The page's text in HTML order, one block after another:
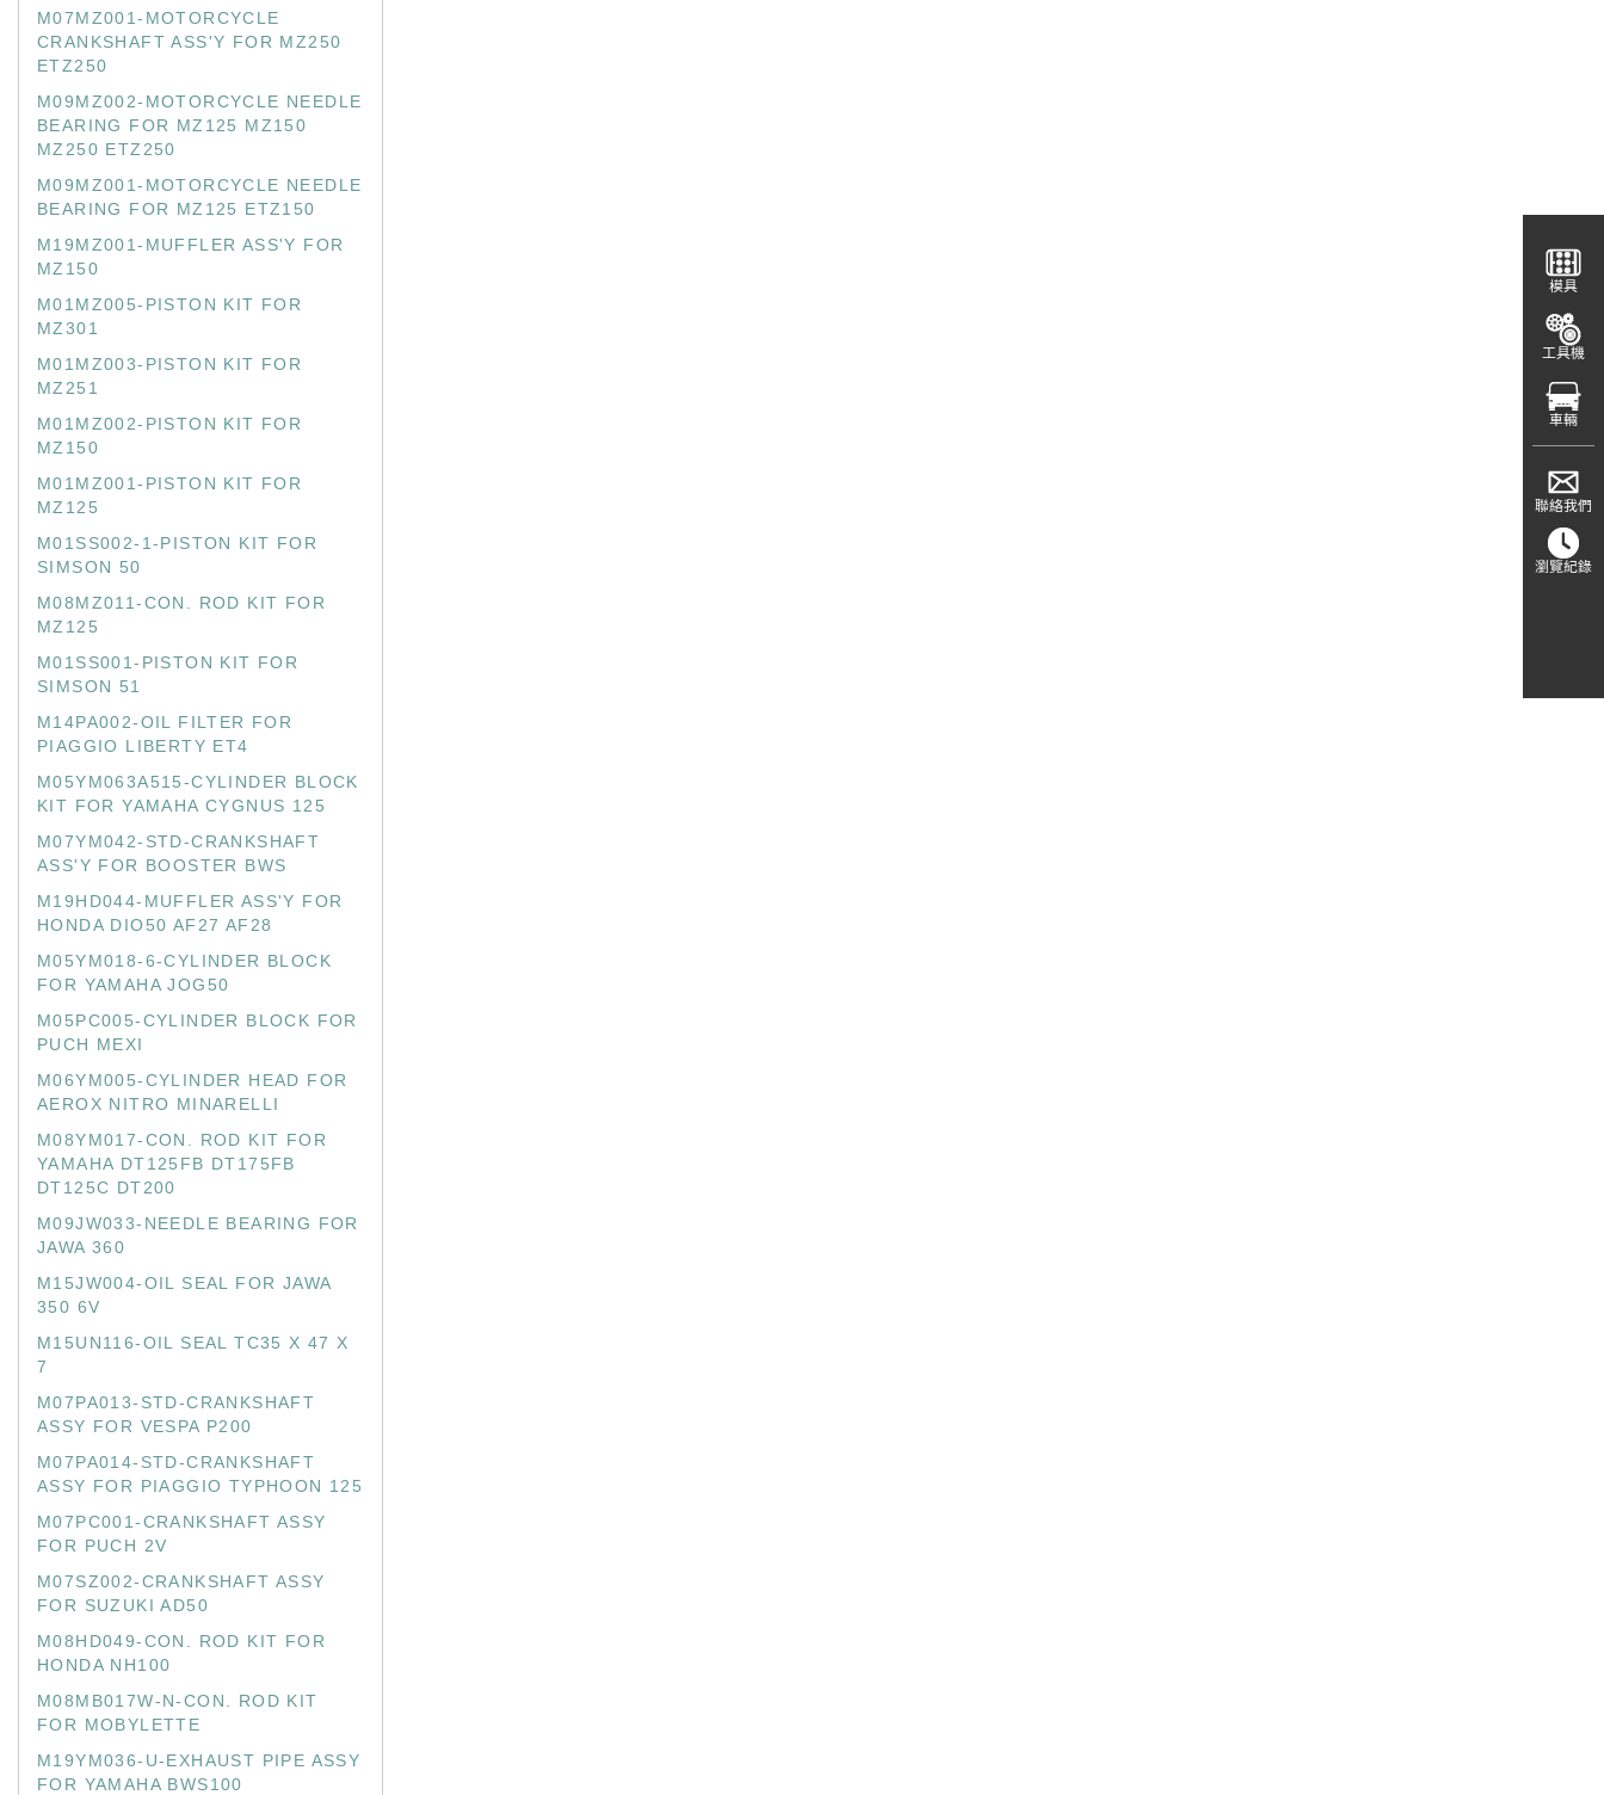
M07MZ001-MOTORCYCLE
CRANKSHAFT ASS'Y FOR MZ250
ETZ250
M09MZ002-MOTORCYCLE NEEDLE
BEARING FOR MZ125 MZ150
MZ250 ETZ250
M09MZ001-MOTORCYCLE NEEDLE
BEARING FOR MZ125 ETZ150
M19MZ001-MUFFLER ASS'Y FOR
MZ150
M01MZ005-PISTON KIT FOR
MZ301
M01MZ003-PISTON KIT FOR
MZ251
M01MZ002-PISTON KIT FOR
MZ150
M01MZ001-PISTON KIT FOR
MZ125
M01SS002-1-PISTON KIT FOR
SIMSON 50
M08MZ011-CON. ROD KIT FOR
MZ125
M01SS001-PISTON KIT FOR
SIMSON 51
M14PA002-OIL FILTER FOR
PIAGGIO LIBERTY ET4
M05YM063A515-CYLINDER BLOCK
KIT FOR YAMAHA CYGNUS 125
M07YM042-STD-CRANKSHAFT
ASS'Y FOR BOOSTER BWS
M19HD044-MUFFLER ASS'Y FOR
HONDA DIO50 AF27 AF28
M05YM018-6-CYLINDER BLOCK
FOR YAMAHA JOG50
M05PC005-CYLINDER BLOCK FOR
PUCH MEXI
M06YM005-CYLINDER HEAD FOR
AEROX NITRO MINARELLI
M08YM017-CON. ROD KIT FOR
YAMAHA DT125FB DT175FB
DT125C DT200
M09JW033-NEEDLE BEARING FOR
JAWA 360
M15JW004-OIL SEAL FOR JAWA
350 6V
M15UN116-OIL SEAL TC35 X 47 X
7
M07PA013-STD-CRANKSHAFT
ASSY FOR VESPA P200
M07PA014-STD-CRANKSHAFT
ASSY FOR PIAGGIO TYPHOON 125
M07PC001-CRANKSHAFT ASSY
FOR PUCH 2V
M07SZ002-CRANKSHAFT ASSY
FOR SUZUKI AD50
M08HD049-CON. ROD KIT FOR
HONDA NH100
M08MB017W-N-CON. ROD KIT
FOR MOBYLETTE
M19YM036-U-EXHAUST PIPE ASSY
FOR YAMAHA BWS100
模具
工具機
車輛
聯絡我們
瀏覽紀錄